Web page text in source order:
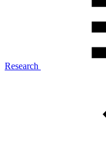
Research